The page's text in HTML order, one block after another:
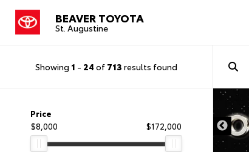
BEAVER TOYOTA
St. Augustine
Showing 1 - 24 of 713 results found
Price
$8,000
$172,000